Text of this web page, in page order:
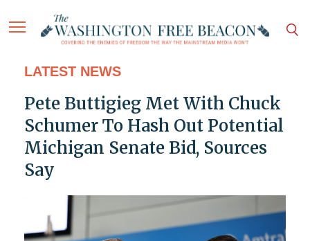
LATEST NEWS
Pete Buttigieg Met With Chuck
Schumer To Hash Out Potential
Michigan Senate Bid, Sources
Say